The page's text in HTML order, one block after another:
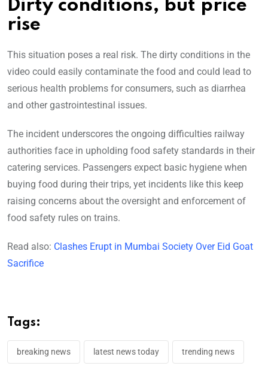
Dirty conditions, but price
rise
This situation poses a real risk. The dirty conditions in the
video could easily contaminate the food and could lead to
serious health problems for consumers, such as diarrhea
and other gastrointestinal issues.
The incident underscores the ongoing difficulties railway
authorities face in upholding food safety standards in their
catering services. Passengers expect basic hygiene when
buying food during their trips, yet incidents like this keep
raising concerns about the oversight and enforcement of
food safety rules on trains.
Read also: Clashes Erupt in Mumbai Society Over Eid Goat
Sacrifice
Tags:
breaking news latest news today trending news